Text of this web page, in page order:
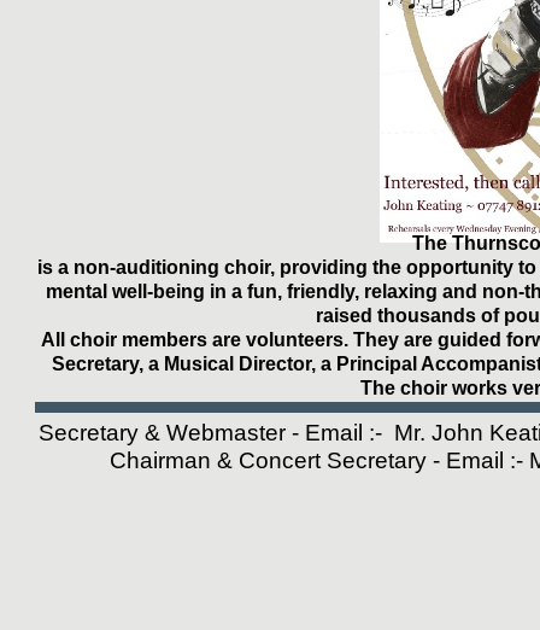
Secretary & Webmaster - Email :- Mr. John
Chairman & Concert Secretary - Email :-
The
is a non-auditioning choir, providing the opportunity
mental well-being in a fun, friendly, relaxing and
raised thousands of
All choir members are volunteers. They are guided
Secretary, a Musical Director, a Principal
The choir works